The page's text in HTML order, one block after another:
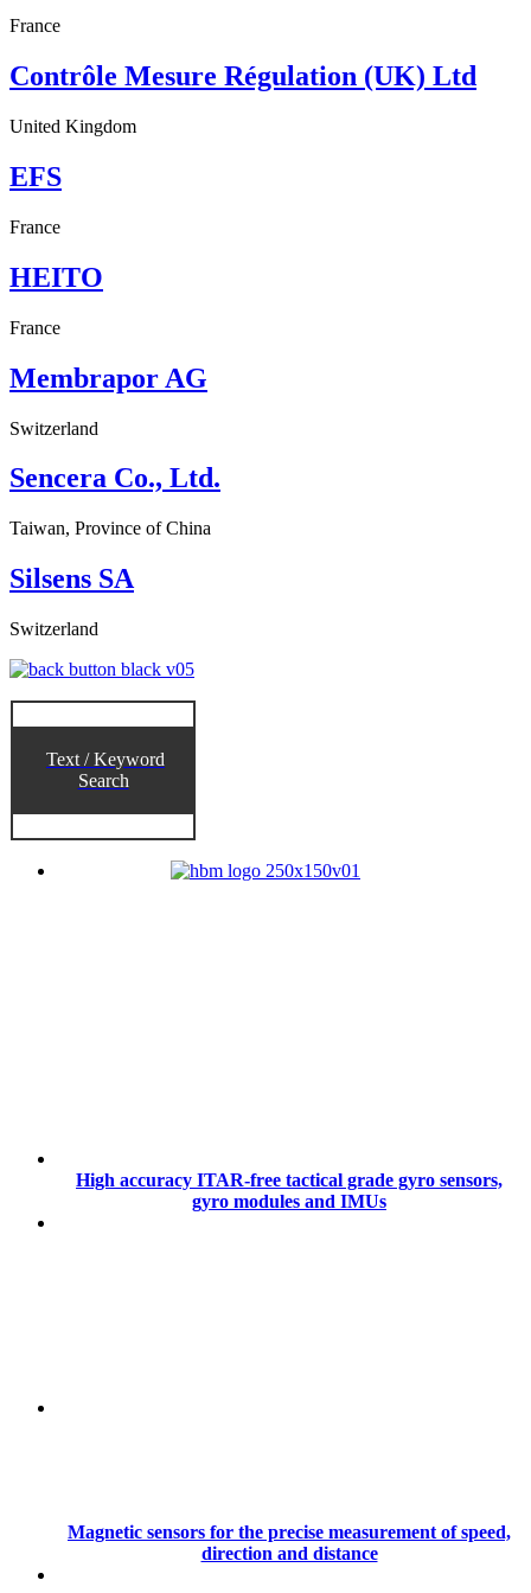
France
Contrôle Mesure Régulation (UK) Ltd
United Kingdom
EFS
France
HEITO
France
Membrapor AG
Switzerland
Sencera Co., Ltd.
Taiwan, Province of China
Silsens SA
Switzerland
Text / Keyword
Search
High accuracy ITAR-free tactical grade gyro sensors,
gyro modules and IMUs
Magnetic sensors for the precise measurement of speed,
direction and distance